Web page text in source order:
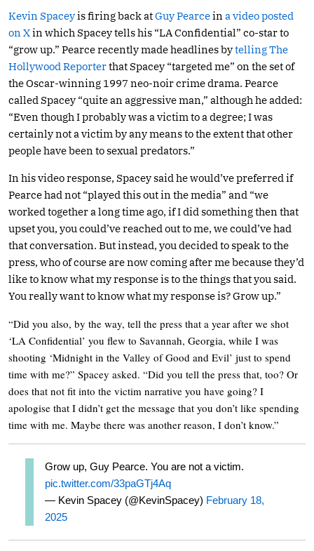
Kevin Spaceyis firing back atGuy Pearcein a video posted
on Xin which Spacey tells his “LA Confidential” co-star to
“grow up.” Pearce recently made headlines bytelling The
Hollywood Reporterthat Spacey “targeted me” on the set of
the Oscar-winning 1997 neo-noir crime drama. Pearce
called Spacey “quite an aggressive man,” although he added:
“Even though I probably was a victim to a degree; I was
certainly not a victim by any means to the extent that other
people have been to sexual predators.”
In his video response, Spacey said he would’ve preferred if
Pearce had not “played this out in the media” and “we
worked together a long time ago, if I did something then that
upset you, you could’ve reached out to me, we could’ve had
that conversation. But instead, you decided to speak to the
press, who of course are now coming after me because they’d
like to know what my response is to the things that you said.
You really want to know what my response is? Grow up.”
“Did you also, by the way, tell the press that a year after we shot
‘LA Confidential’ you flew to Savannah, Georgia, while I was
shooting ‘Midnight in the Valley of Good and Evil’ just to spend
time with me?” Spacey asked. “Did you tell the press that, too? Or
does that not fit into the victim narrative you have going? I
apologise that I didn’t get the message that you don’t like spending
time with me. Maybe there was another reason, I don’t know.”
Grow up, Guy Pearce. You are not a victim.
pic.twitter.com/33paGTj4Aq
— Kevin Spacey (@KevinSpacey) February 18,
2025